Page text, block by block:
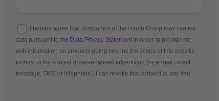
I hereby agree that companies of the Haufe Group may use my
data pursuant to the Data Privacy Statement in order to provide me
with information on products going beyond the scope of this specific
inquiry, in the context of personalised advertising (by e-mail, direct
message, SMS or telephone). I can revoke this consent at any time.